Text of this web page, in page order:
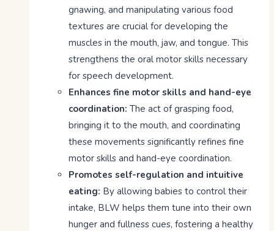
gnawing, and manipulating various food
textures are crucial for developing the
muscles in the mouth, jaw, and tongue. This
strengthens the oral motor skills necessary
for speech development.
Enhances fine motor skills and hand-eye
coordination: The act of grasping food,
bringing it to the mouth, and coordinating
these movements significantly refines fine
motor skills and hand-eye coordination.
Promotes self-regulation and intuitive
eating: By allowing babies to control their
intake, BLW helps them tune into their own
hunger and fullness cues, fostering a healthy